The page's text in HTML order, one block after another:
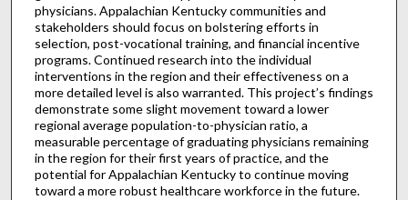
physicians. Appalachian Kentucky communities and
stakeholders should focus on bolstering efforts in
selection, post-vocational training, and financial incentive
programs. Continued research into the individual
interventions in the region and their effectiveness on a
more detailed level is also warranted. This project’s findings
demonstrate some slight movement toward a lower
regional average population-to-physician ratio, a
measurable percentage of graduating physicians remaining
in the region for their first years of practice, and the
potential for Appalachian Kentucky to continue moving
toward a more robust healthcare workforce in the future.